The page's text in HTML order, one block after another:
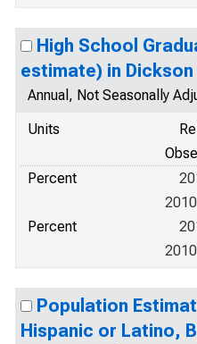
High School
estimate) in Dickson
Annual, Not Seasonally
Units
Percent
Percent
Population
Hispanic or Latino,